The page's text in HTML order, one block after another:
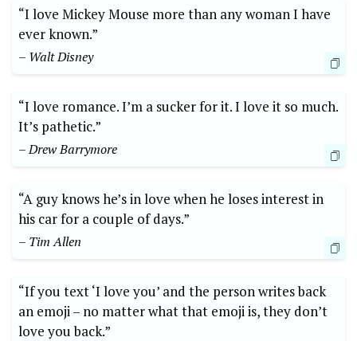
“I love Mickey Mouse more than any woman I have
ever known.”
– Walt Disney
“I love romance. I’m a sucker for it. I love it so much.
It’s pathetic.”
– Drew Barrymore
“A guy knows he’s in love when he loses interest in
his car for a couple of days.”
– Tim Allen
“If you text ‘I love you’ and the person writes back
an emoji – no matter what that emoji is, they don’t
love you back.”